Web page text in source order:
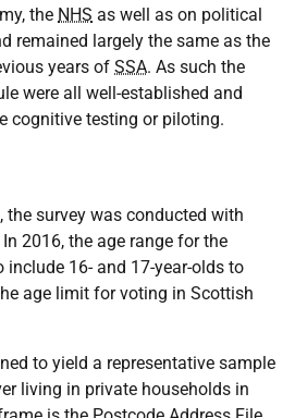
the NHS as well as on political
remained largely the same as the
years of SSA. As such the
were all well-established and
cognitive testing or piloting.
the survey was conducted with
2016, the age range for the
include 16- and 17-year-olds to
age limit for voting in Scottish
to yield a representative sample
living in private households in